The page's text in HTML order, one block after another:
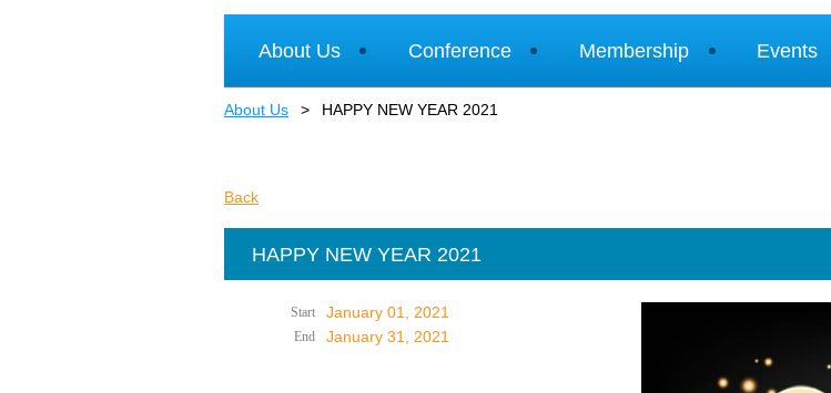
About Us Conference Membership Events
About Us HAPPY NEW YEAR 2021
Back
HAPPY NEW YEAR 2021
Start January 01, 2021
End January 31, 2021